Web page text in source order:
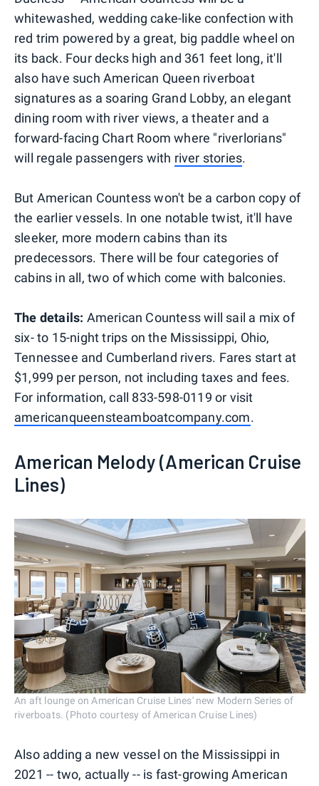
whitewashed, wedding cake-like confection with
red trim powered by a great, big paddle wheel on
its back. Four decks high and 361 feet long, it'll
also have such American Queen riverboat
signatures as a soaring Grand Lobby, an elegant
dining room with river views, a theater and a
forward-facing Chart Room where "riverlorians"
will regale passengers with river stories.
But American Countess won't be a carbon copy of
the earlier vessels. In one notable twist, it'll have
sleeker, more modern cabins than its
predecessors. There will be four categories of
cabins in all, two of which come with balconies.
The details: American Countess will sail a mix of
six- to 15-night trips on the Mississippi, Ohio,
Tennessee and Cumberland rivers. Fares start at
$1,999 per person, not including taxes and fees.
For information, call 833-598-0119 or visit
americanqueensteamboatcompany.com.
American Melody (American Cruise
Lines)
An aft lounge on American Cruise Lines' new Modern Series of
riverboats. (Photo courtesy of American Cruise Lines)
Also adding a new vessel on the Mississippi in
2021 -- two, actually -- is fast-growing American